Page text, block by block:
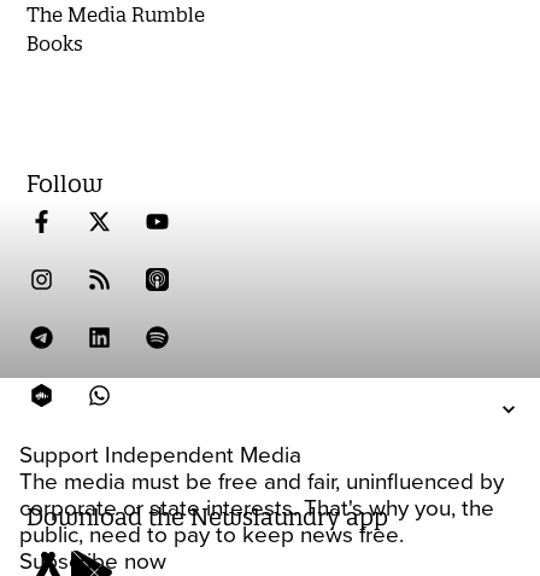
Support Independent Media
The media must be free and fair, uninfluenced by
corporate or state interests. That's why you, the
public, need to pay to keep news free.
Subscribe now
The Media Rumble
Books
Follow
Download the Newslaundry app